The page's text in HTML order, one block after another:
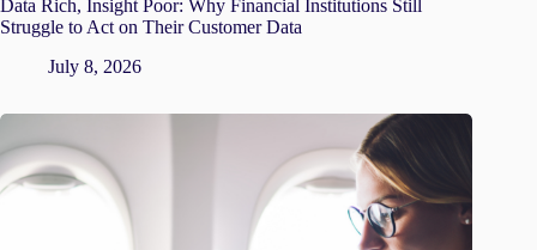
Data Rich, Insight Poor: Why Financial Institutions Still
Struggle to Act on Their Customer Data
July 8, 2026